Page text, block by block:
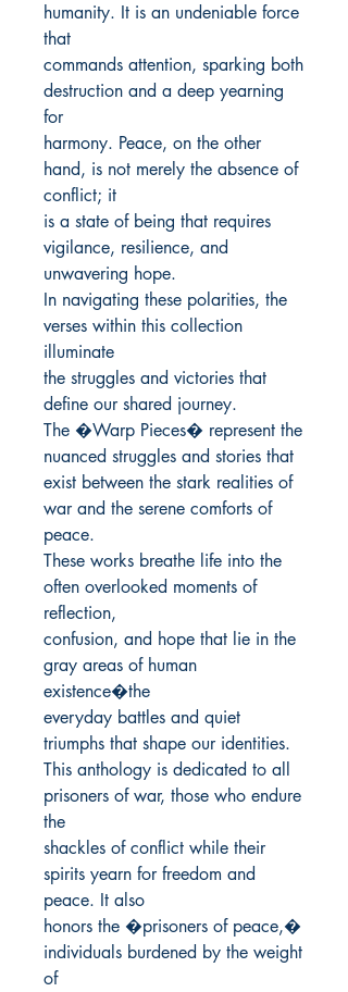
humanity. It is an undeniable force
that
commands attention, sparking both
destruction and a deep yearning
for
harmony. Peace, on the other
hand, is not merely the absence of
conflict; it
is a state of being that requires
vigilance, resilience, and
unwavering hope.
In navigating these polarities, the
verses within this collection
illuminate
the struggles and victories that
define our shared journey.
The �Warp Pieces� represent the
nuanced struggles and stories that
exist between the stark realities of
war and the serene comforts of
peace.
These works breathe life into the
often overlooked moments of
reflection,
confusion, and hope that lie in the
gray areas of human
existence�the
everyday battles and quiet
triumphs that shape our identities.
This anthology is dedicated to all
prisoners of war, those who endure
the
shackles of conflict while their
spirits yearn for freedom and
peace. It also
honors the �prisoners of peace,�
individuals burdened by the weight
of